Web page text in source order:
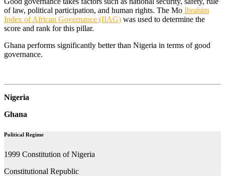
of law, political participation, and human rights. The Mo Ibrahim
Index of African Governance (IIAG) was used to determine the
score and rank for this pillar.
Ghana performs significantly better than Nigeria in terms of good
governance.
Nigeria
Ghana
Political Regime
1999 Constitution of Nigeria
Constitutional Republic